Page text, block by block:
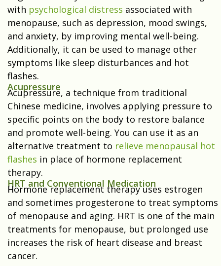
with psychological distress associated with
menopause, such as depression, mood swings,
and anxiety, by improving mental well-being.
Additionally, it can be used to manage other
symptoms like sleep disturbances and hot
flashes.
Acupressure
Acupressure, a technique from traditional
Chinese medicine, involves applying pressure to
specific points on the body to restore balance
and promote well-being. You can use it as an
alternative treatment to relieve menopausal hot
flashes in place of hormone replacement
therapy.
HRT and Conventional Medication
Hormone replacement therapy uses estrogen
and sometimes progesterone to treat symptoms
of menopause and aging. HRT is one of the main
treatments for menopause, but prolonged use
increases the risk of heart disease and breast
cancer.